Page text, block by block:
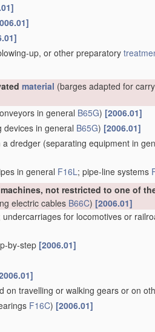
up, or other preparatory
material (barges adapted for
in general B65G) [2006.01]
devices in general B65G) [2006.01]
a dredger (separating equipment in
in general F16L; pipe-line systems
not restricted to one of
electric cables B66C) [2006.01]
undercarriages for locomotives or
by-step [2006.01]
on travelling or walking gears or on
F16C) [2006.01]